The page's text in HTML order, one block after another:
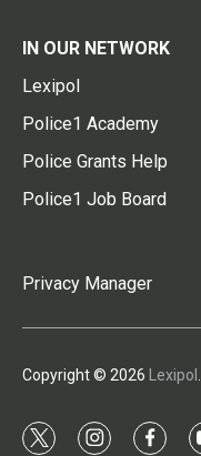
IN OUR NETWORK
Lexipol
Police1 Academy
Police Grants Help
Police1 Job Board
Privacy Manager
Copyright © 2026 Lexipol
t i f